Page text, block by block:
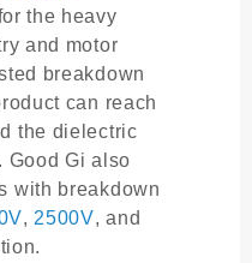
the heavy
and motor
breakdown
can reach
the dielectric
Good Gi also
with breakdown
, 2500V, and